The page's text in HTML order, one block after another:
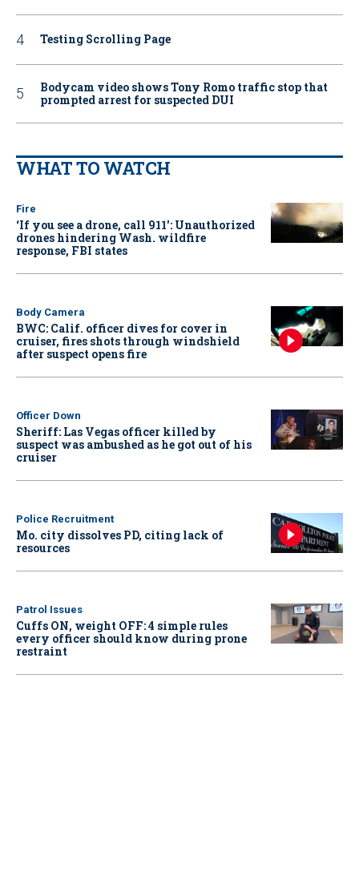
Testing Scrolling Page
Bodycam video shows Tony Romo traffic stop that
prompted arrest for suspected DUI
WHAT TO WATCH
Fire
‘If you see a drone, call 911': Unauthorized
drones hindering Wash. wildfire
response, FBI states
Body Camera
BWC: Calif. officer dives for cover in
cruiser, fires shots through windshield
after suspect opens fire
Officer Down
Sheriff: Las Vegas officer killed by
suspect was ambushed as he got out of his
cruiser
Police Recruitment
Mo. city dissolves PD, citing lack of
resources
Patrol Issues
Cuffs ON, weight OFF: 4 simple rules
every officer should know during prone
restraint